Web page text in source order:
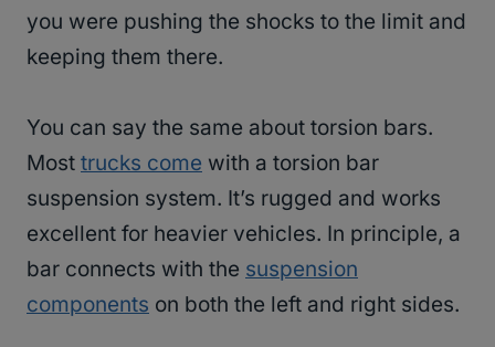
you were pushing the shocks to the limit and
keeping them there.
You can say the same about torsion bars.
Most trucks come with a torsion bar
suspension system. It’s rugged and works
excellent for heavier vehicles. In principle, a
bar connects with the suspension
components on both the left and right sides.